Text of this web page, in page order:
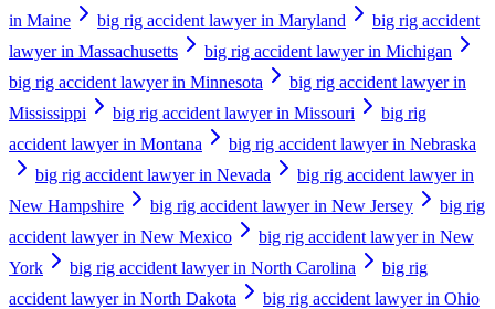
in Maine
big rig accident lawyer in Maryland
big rig accident
lawyer in Massachusetts
big rig accident lawyer in Michigan
big rig accident lawyer in Minnesota
big rig accident lawyer in
Mississippi
big rig accident lawyer in Missouri
big rig
accident lawyer in Montana
big rig accident lawyer in Nebraska
big rig accident lawyer in Nevada
big rig accident lawyer in
New Hampshire
big rig accident lawyer in New Jersey
big rig
accident lawyer in New Mexico
big rig accident lawyer in New
York
big rig accident lawyer in North Carolina
big rig
accident lawyer in North Dakota
big rig accident lawyer in Ohio